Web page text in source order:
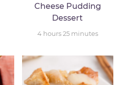
Cheese Pudding
Dessert
4 hours25 minutes